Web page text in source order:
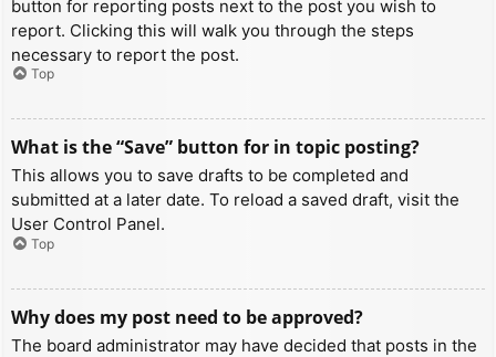
button for reporting posts next to the post you wish to
report. Clicking this will walk you through the steps
necessary to report the post.
Top
What is the “Save” button for in topic posting?
This allows you to save drafts to be completed and
submitted at a later date. To reload a saved draft, visit the
User Control Panel.
Top
Why does my post need to be approved?
The board administrator may have decided that posts in the